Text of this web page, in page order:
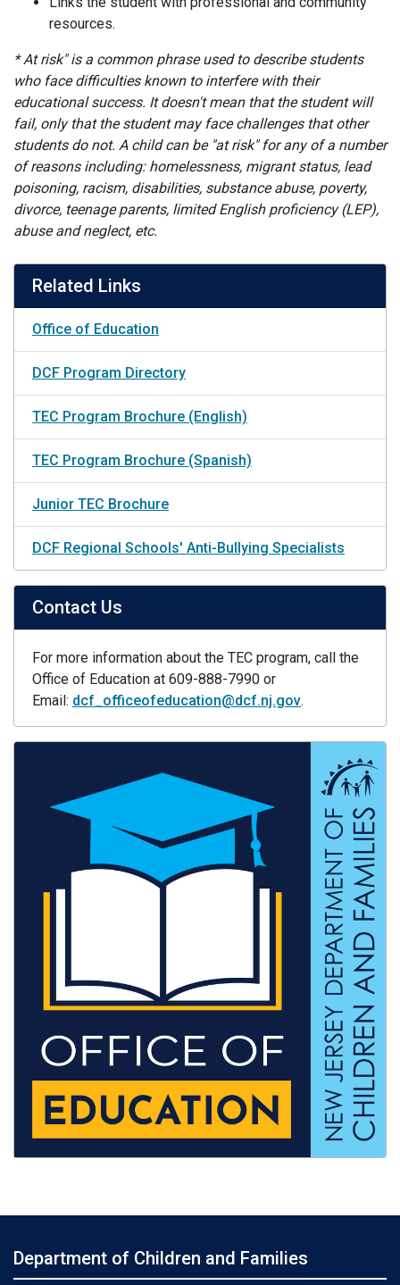
resources.
* At risk" is a common phrase used to describe students
who face difficulties known to interfere with their
educational success. It doesn't mean that the student will
fail, only that the student may face challenges that other
students do not. A child can be "at risk" for any of a number
of reasons including: homelessness, migrant status, lead
poisoning, racism, disabilities, substance abuse, poverty,
divorce, teenage parents, limited English proficiency (LEP),
abuse and neglect, etc.
Related Links
Office of Education
DCF Program Directory
TEC Program Brochure (English)
TEC Program Brochure (Spanish)
Junior TEC Brochure
DCF Regional Schools' Anti-Bullying Specialists
Contact Us
For more information about the TEC program, call the
Office of Education at 609-888-7990 or
Email: dcf_officeofeducation@dcf.nj.gov.
Department of Children and Families